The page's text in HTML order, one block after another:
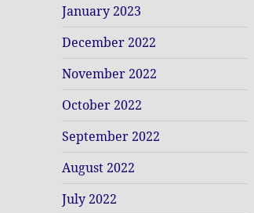
January 2023
December 2022
November 2022
October 2022
September 2022
August 2022
July 2022